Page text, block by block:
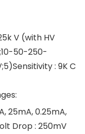
V (with HV
50-250-
: 9K C
25mA, 0.25mA,
Drop : 250mV